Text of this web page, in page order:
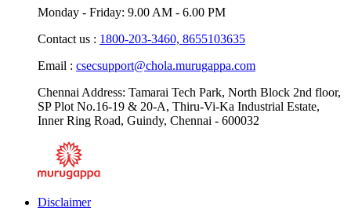
Chennai Address: Tamarai Tech Park, North Block 2nd floor,
SP Plot No.16-19 & 20-A, Thiru-Vi-Ka Industrial Estate,